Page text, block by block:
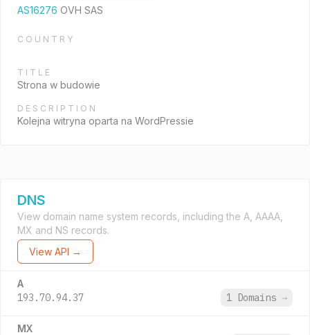
AS16276 OVH SAS
COUNTRY
TITLE
Strona w budowie
DESCRIPTION
Kolejna witryna oparta na WordPressie
DNS
View domain name system records, including the A, AAAA,
MX and NS records.
View API →
A
193.70.94.37 1 Domains →
MX